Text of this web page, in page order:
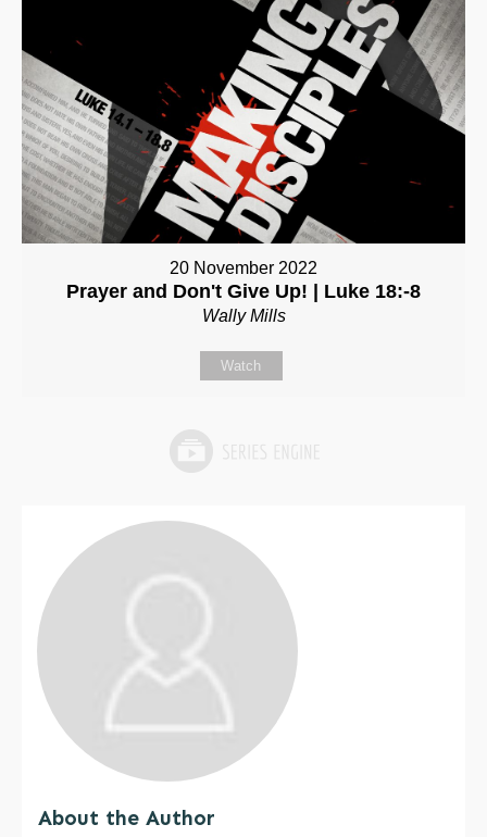
20 November 2022
Prayer and Don't Give Up! | Luke 18:-8
Wally Mills
Watch
About the Author